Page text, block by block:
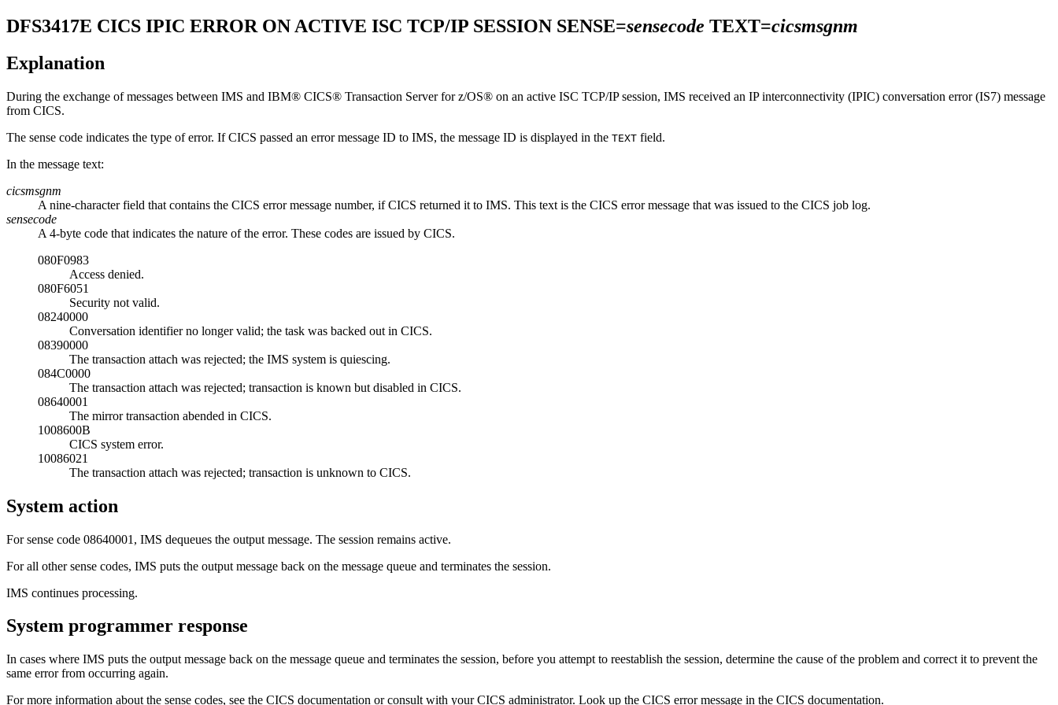
DFS3417E CICS IPIC ERROR ON ACTIVE ISC TCP/IP SESSION SENSE=sensecode TEXT=cicsmsgnm
Explanation
During the exchange of messages between IMS and IBM® CICS® Transaction Server for z/OS® on an active ISC TCP/IP session, IMS received an IP interconnectivity (IPIC) conversation error (IS7) message
from CICS.
The sense code indicates the type of error. If CICS passed an error message ID to IMS, the message ID is displayed in the TEXT field.
In the message text:
cicsmsgnm
A nine-character field that contains the CICS error message number, if CICS returned it to IMS. This text is the CICS error message that was issued to the CICS job log.
sensecode
A 4-byte code that indicates the nature of the error. These codes are issued by CICS.
080F0983
Access denied.
080F6051
Security not valid.
08240000
Conversation identifier no longer valid; the task was backed out in CICS.
08390000
The transaction attach was rejected; the IMS system is quiescing.
084C0000
The transaction attach was rejected; transaction is known but disabled in CICS.
08640001
The mirror transaction abended in CICS.
1008600B
CICS system error.
10086021
The transaction attach was rejected; transaction is unknown to CICS.
System action
For sense code 08640001, IMS dequeues the output message. The session remains active.
For all other sense codes, IMS puts the output message back on the message queue and terminates the session.
IMS continues processing.
System programmer response
In cases where IMS puts the output message back on the message queue and terminates the session, before you attempt to reestablish the session, determine the cause of the problem and correct it to prevent the
same error from occurring again.
For more information about the sense codes, see the CICS documentation or consult with your CICS administrator. Look up the CICS error message in the CICS documentation.